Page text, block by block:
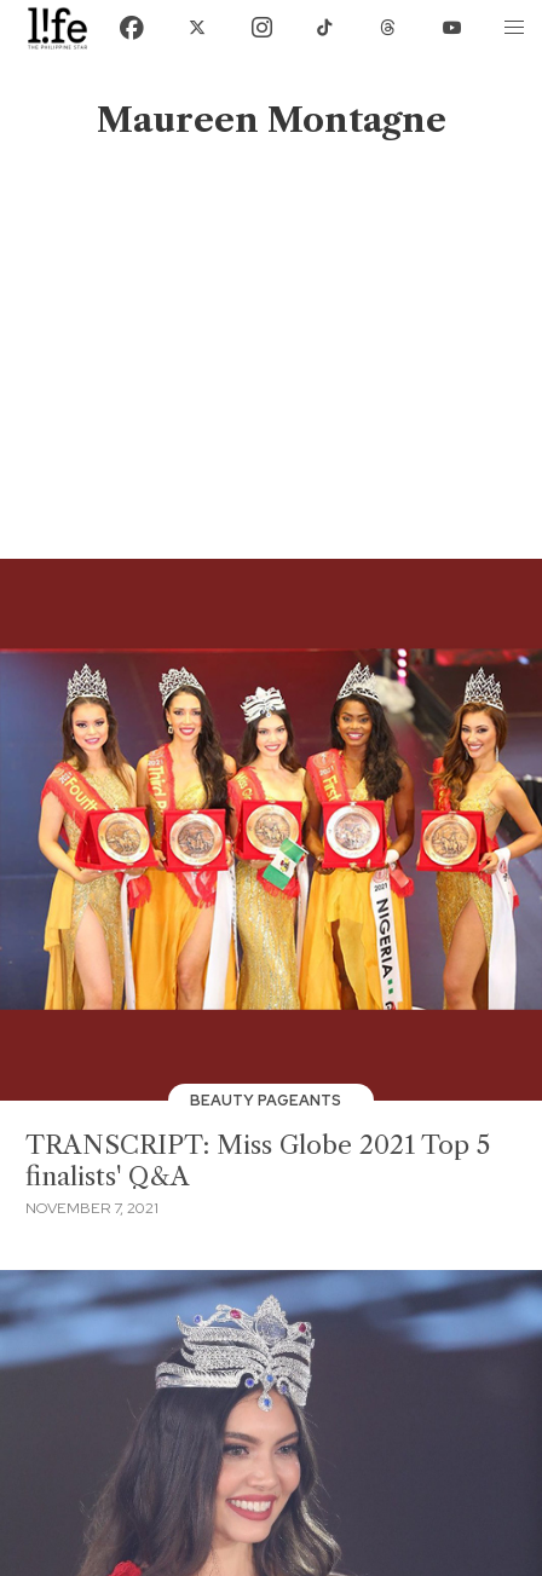
Maureen Montagne
BEAUTY PAGEANTS
TRANSCRIPT: Miss Globe 2021 Top 5
finalists' Q&A
NOVEMBER 7, 2021